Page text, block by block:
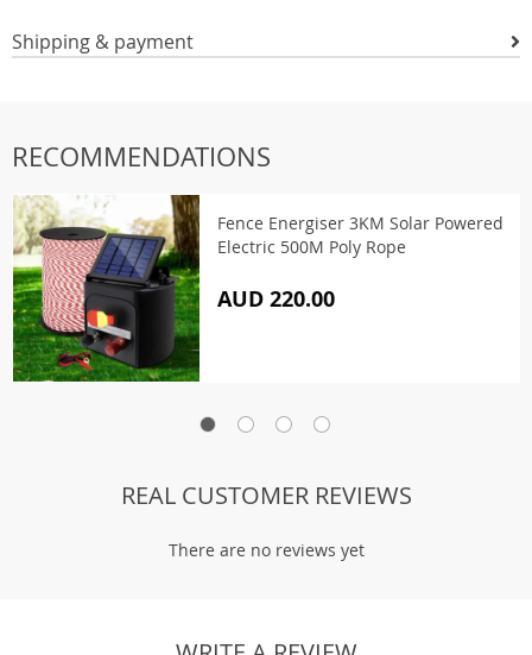
Shipping & payment
RECOMMENDATIONS
Fence Energiser 3KM Solar Powered
Electric 500M Poly Rope
AUD 220.00
REAL CUSTOMER REVIEWS
There are no reviews yet